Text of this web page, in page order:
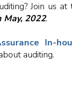
Join us
May, 2022.
In-
auditing.